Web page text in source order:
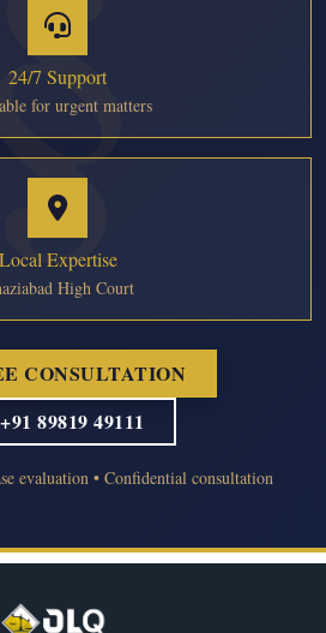
24/7 Support
for urgent matters
Local Expertise
High Court
CONSULTATION
+91 89819 49111
evaluation • Confidential consultation